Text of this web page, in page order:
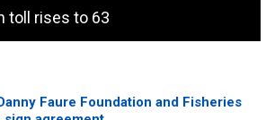
toll rises to 63
Faure Foundation and Fisheries